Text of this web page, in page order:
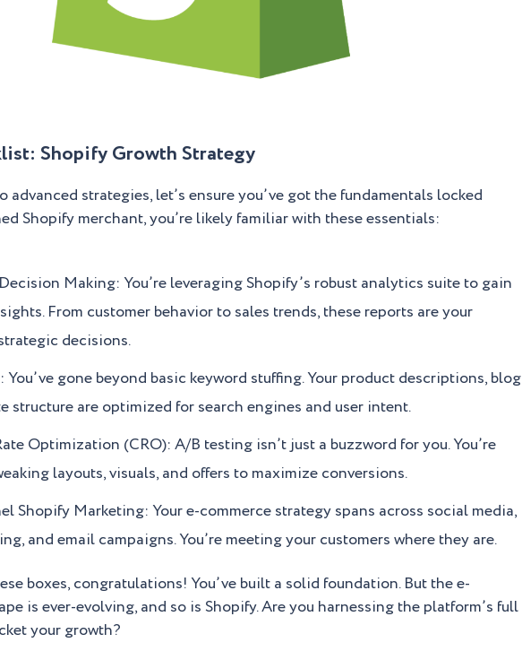
Shopify Growth Strategy
advanced strategies, let’s ensure you’ve got the fundamentals locked
Shopify merchant, you’re likely familiar with these essentials:
Making: You’re leveraging Shopify’s robust analytics suite to gain
From customer behavior to sales trends, these reports are your
decisions.
You’ve gone beyond basic keyword stuffing. Your product descriptions, blog
structure are optimized for search engines and user intent.
Optimization (CRO): A/B testing isn’t just a buzzword for you. You’re
layouts, visuals, and offers to maximize conversions.
Shopify Marketing: Your e-commerce strategy spans across social media,
and email campaigns. You’re meeting your customers where they are.
boxes, congratulations! You’ve built a solid foundation. But the e-
is ever-evolving, and so is Shopify. Are you harnessing the platform’s full
your growth?